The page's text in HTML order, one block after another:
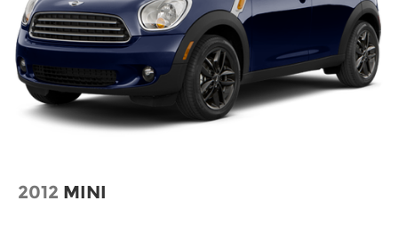
2012 MINI